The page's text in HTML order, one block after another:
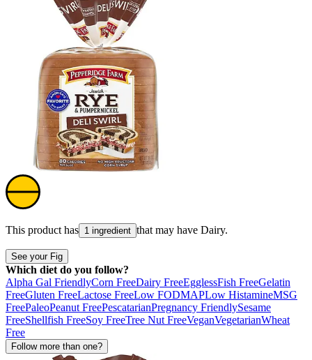
This product has 1 ingredient that may have Dairy.
See your Fig
Which diet do you follow?
Alpha Gal FriendlyCorn FreeDairy FreeEgglessFish FreeGelatin
FreeGluten FreeLactose FreeLow FODMAPLow HistamineMSG
FreePaleoPeanut FreePescatarianPregnancy FriendlySesame
FreeShellfish FreeSoy FreeTree Nut FreeVeganVegetarianWheat
Free
Follow more than one?